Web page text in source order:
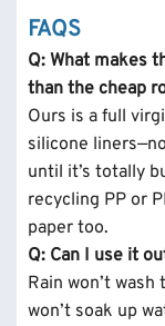
FAQS
Q: What makes
than the cheap
Ours is a full
silicone
until it’s totally
recycling PP or
paper too.
Q: Can I use it
Rain won’t
won’t soak up